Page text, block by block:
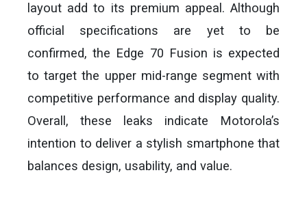
layout add to its premium appeal. Although
official specifications are yet to be
confirmed, the Edge 70 Fusion is expected
to target the upper mid-range segment with
competitive performance and display quality.
Overall, these leaks indicate Motorola’s
intention to deliver a stylish smartphone that
balances design, usability, and value.